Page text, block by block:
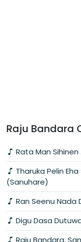
Raju Bandara
Rata Man
Tharuka Pelin
(Sanuhare)
Ran Seenu Nada
Digu Dasa
Raju Bandara,